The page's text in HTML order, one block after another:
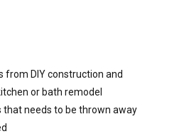
from DIY construction and
or bath remodel
that needs to be thrown away